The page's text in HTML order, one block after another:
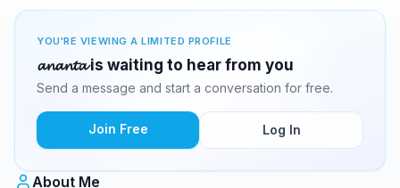
YOU'RE VIEWING A LIMITED PROFILE
𝓪𝓷𝓪𝓷𝓽𝓪 is waiting to hear from you
Send a message and start a conversation for free.
Join Free Log In
About Me